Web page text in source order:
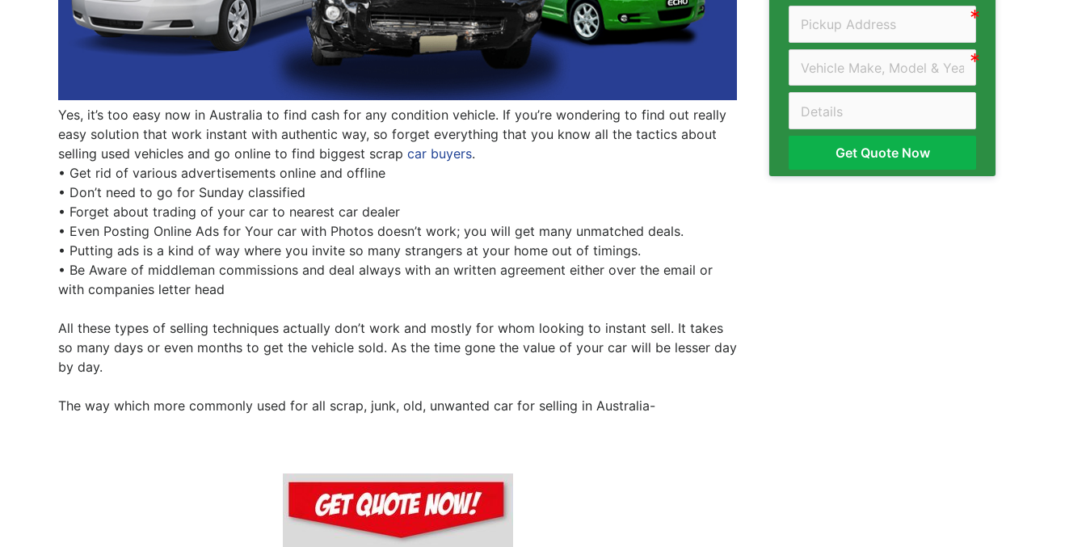
Pakenham
Springvale
Yes, it’s too easy now in Australia to find cash for any condition vehicle. If you’re wondering to find out really
easy solution that work instant with authentic way, so forget everything that you know all the tactics about
selling used vehicles and go online to find biggest scrap car buyers.
• Get rid of various advertisements online and offline
• Don’t need to go for Sunday classified
• Forget about trading of your car to nearest car dealer
• Even Posting Online Ads for Your car with Photos doesn’t work; you will get many unmatched deals.
• Putting ads is a kind of way where you invite so many strangers at your home out of timings.
• Be Aware of middleman commissions and deal always with an written agreement either over the email or
with companies letter head
All these types of selling techniques actually don’t work and mostly for whom looking to instant sell. It takes
so many days or even months to get the vehicle sold. As the time gone the value of your car will be lesser day
by day.
The way which more commonly used for all scrap, junk, old, unwanted car for selling in Australia-
Get Quote Now